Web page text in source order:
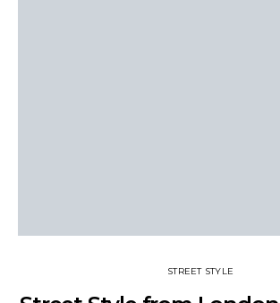
STREET STYLE